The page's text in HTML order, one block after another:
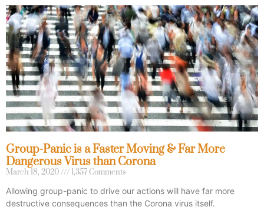
Group-Panic is a Faster Moving & Far More
Dangerous Virus than Corona
March 18, 2020 1,357 Comments
Allowing group-panic to drive our actions will have far more
destructive consequences than the Corona virus itself.